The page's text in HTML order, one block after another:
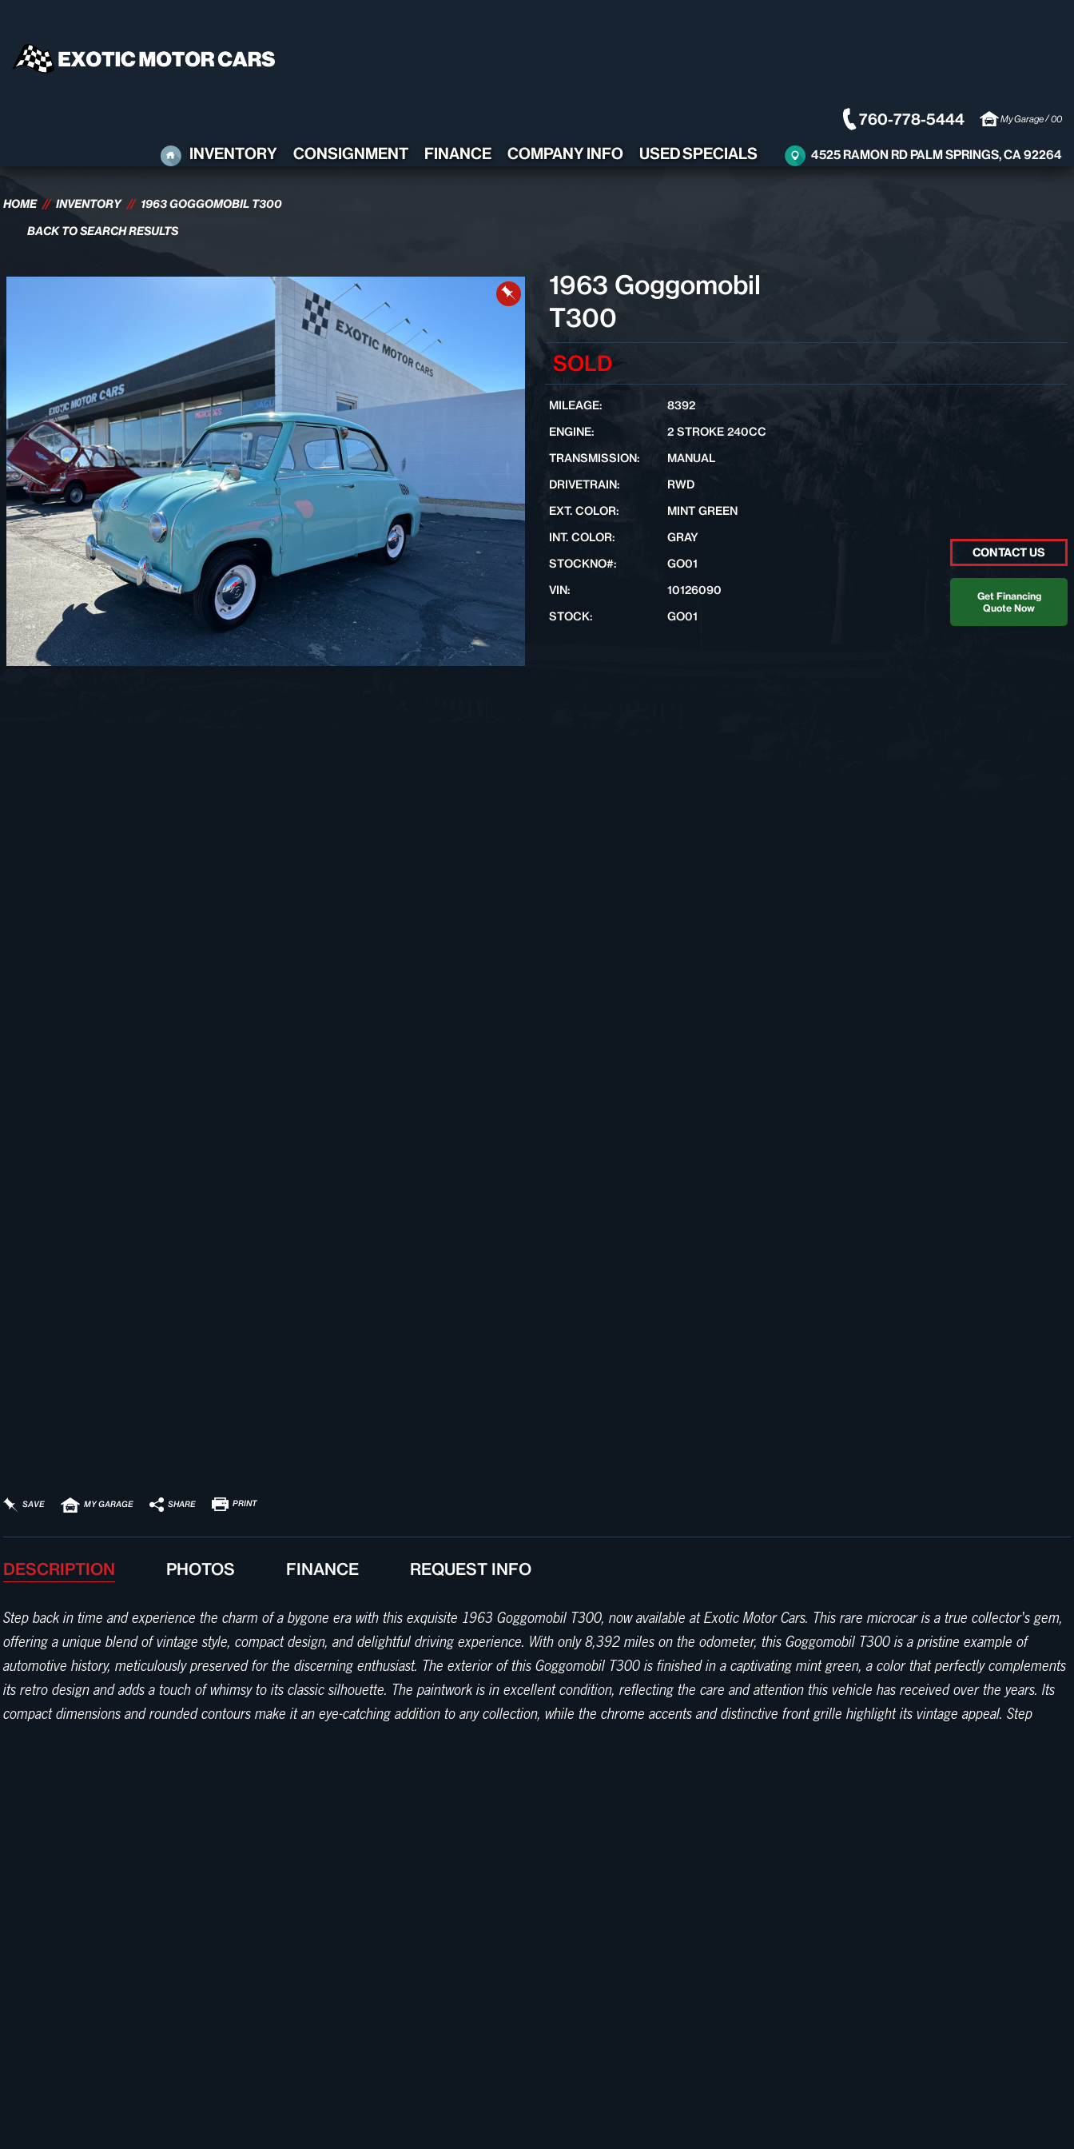
760-778-5444 My Garage/00
HOME
INVENTORY CONSIGNMENT FINANCE COMPANY INFO USED SPECIALS 4525 RAMON RD PALM SPRINGS, CA 92264
HOME // INVENTORY // 1963 GOGGOMOBIL T300
BACK TO SEARCH RESULTS
1963 Goggomobil
T300
SOLD
MILEAGE:
8392
ENGINE:
2 STROKE 240CC
TRANSMISSION:
MANUAL
DRIVETRAIN:
RWD
EXT. COLOR:
MINT GREEN
INT. COLOR:
GRAY
STOCKNO#:
GO01
VIN:
10126090
STOCK:
GO01
CONTACT US
Get Financing
Quote Now
SAVE MY GARAGE SHARE PRINT
DESCRIPTION PHOTOS FINANCE REQUEST INFO
Step back in time and experience the charm of a bygone era with this exquisite 1963 Goggomobil T300, now available at Exotic Motor Cars. This rare microcar is a true collector's gem,
offering a unique blend of vintage style, compact design, and delightful driving experience. With only 8,392 miles on the odometer, this Goggomobil T300 is a pristine example of
automotive history, meticulously preserved for the discerning enthusiast. The exterior of this Goggomobil T300 is finished in a captivating mint green, a color that perfectly complements
its retro design and adds a touch of whimsy to its classic silhouette. The paintwork is in excellent condition, reflecting the care and attention this vehicle has received over the years. Its
compact dimensions and rounded contours make it an eye-catching addition to any collection, while the chrome accents and distinctive front grille highlight its vintage appeal. Step